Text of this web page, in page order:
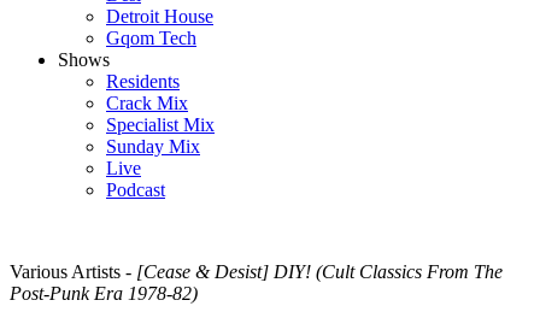
Detroit House
Gqom Tech
Shows
Residents
Crack Mix
Specialist Mix
Sunday Mix
Live
Podcast
Various Artists - [Cease & Desist] DIY! (Cult Classics From The
Post-Punk Era 1978-82)